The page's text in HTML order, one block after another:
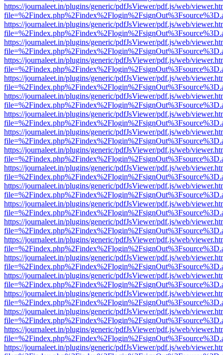
https://journaleet.in/plugins/generic/pdfJsViewer/pdf.js/web/
https://journaleet.in/plugins/generic/pdfJsViewer/pdf.js/web/
https://journaleet.in/plugins/generic/pdfJsViewer/pdf.js/web/
https://journaleet.in/plugins/generic/pdfJsViewer/pdf.js/web/
https://journaleet.in/plugins/generic/pdfJsViewer/pdf.js/web/
https://journaleet.in/plugins/generic/pdfJsViewer/pdf.js/web/
https://journaleet.in/plugins/generic/pdfJsViewer/pdf.js/web/
https://journaleet.in/plugins/generic/pdfJsViewer/pdf.js/web/
https://journaleet.in/plugins/generic/pdfJsViewer/pdf.js/web/
https://journaleet.in/plugins/generic/pdfJsViewer/pdf.js/web/
https://journaleet.in/plugins/generic/pdfJsViewer/pdf.js/web/
https://journaleet.in/plugins/generic/pdfJsViewer/pdf.js/web/
https://journaleet.in/plugins/generic/pdfJsViewer/pdf.js/web/
https://journaleet.in/plugins/generic/pdfJsViewer/pdf.js/web/
https://journaleet.in/plugins/generic/pdfJsViewer/pdf.js/web/
https://journaleet.in/plugins/generic/pdfJsViewer/pdf.js/web/
https://journaleet.in/plugins/generic/pdfJsViewer/pdf.js/web/
https://journaleet.in/plugins/generic/pdfJsViewer/pdf.js/web/
https://journaleet.in/plugins/generic/pdfJsViewer/pdf.js/web/
https://journaleet.in/plugins/generic/pdfJsViewer/pdf.js/web/